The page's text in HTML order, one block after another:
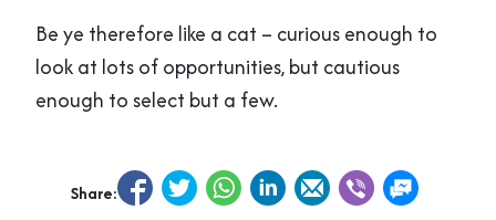
Be ye therefore like a cat – curious enough to
look at lots of opportunities, but cautious
enough to select but a few.
Share: